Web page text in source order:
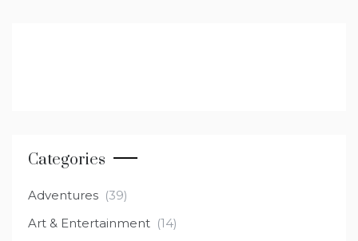
Categories
Adventures (39)
Art & Entertainment (14)